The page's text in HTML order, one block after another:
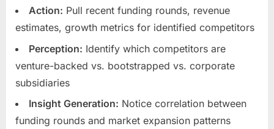
Action: Pull recent funding rounds, revenue
estimates, growth metrics for identified competitors
Perception: Identify which competitors are
venture-backed vs. bootstrapped vs. corporate
subsidiaries
Insight Generation: Notice correlation between
funding rounds and market expansion patterns